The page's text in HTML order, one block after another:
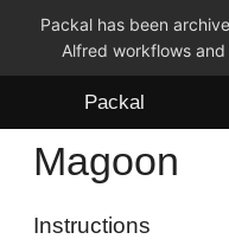
Packal has been
Alfred workflows
Packal
Workflows
Themes
Magoon
Instructions